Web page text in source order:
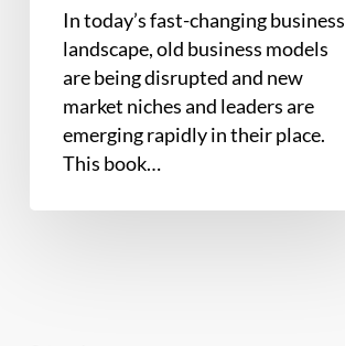
In today’s fast-changing business
landscape, old business models
are being disrupted and new
market niches and leaders are
emerging rapidly in their place.
This book…